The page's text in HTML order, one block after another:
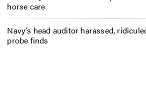
horse care
Navy’s head auditor harassed,
probe finds